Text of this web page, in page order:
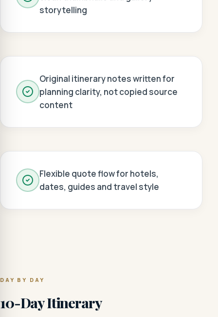
storytelling
Original itinerary notes written for
planning clarity, not copied source
content
Flexible quote flow for hotels,
dates, guides and travel style
DAY BY DAY
10-Day Itinerary